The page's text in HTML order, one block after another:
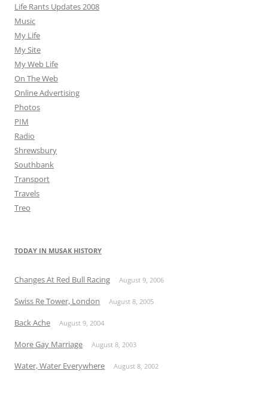
Life Rants Updates 2008
Music
My Life
My Site
My Web Life
On The Web
Online Advertising
Photos
PIM
Radio
Shrewsbury
Southbank
Transport
Travels
Treo
TODAY IN MUSAK HISTORY
Changes At Red Bull Racing August 9, 2006
Swiss Re Tower, London August 8, 2005
Back Ache August 9, 2004
More Gay Marriage August 8, 2003
Water, Water Everywhere August 8, 2002